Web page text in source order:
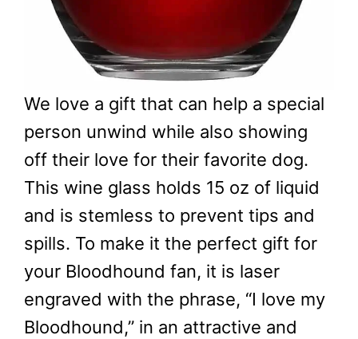
We love a gift that can help a special
person unwind while also showing
off their love for their favorite dog.
This wine glass holds 15 oz of liquid
and is stemless to prevent tips and
spills. To make it the perfect gift for
your Bloodhound fan, it is laser
engraved with the phrase, “I love my
Bloodhound,” in an attractive and